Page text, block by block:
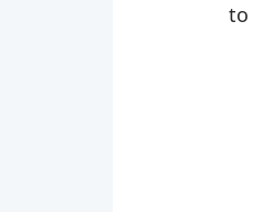
to